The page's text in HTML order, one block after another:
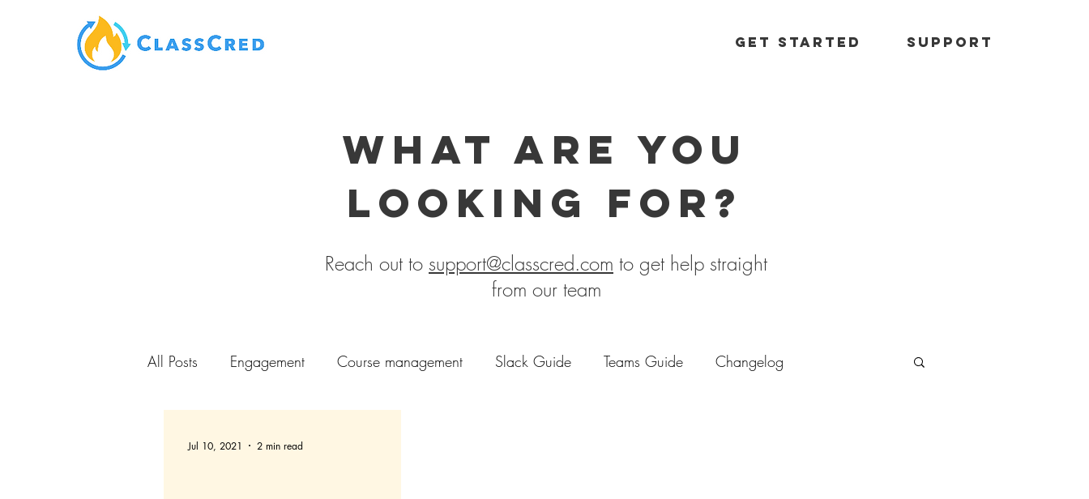
Get started Support
what are you
looking for?
Reach out to support@classcred.com to get help straight
from our team
All Posts Engagement Course management Slack Guide Teams Guide Changelog
Jul 10, 2021 2 min read